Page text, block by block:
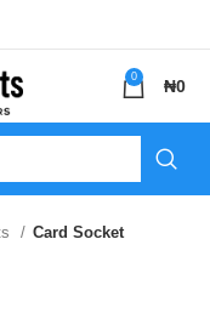
0 ₦0
Card Socket